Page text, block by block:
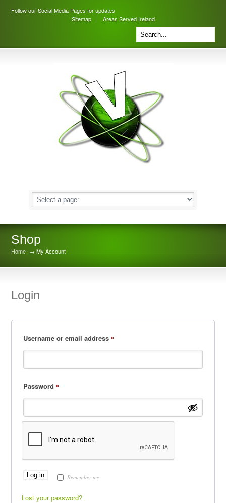
Follow our Social Media Pages for updates
Sitemap
Areas Served Ireland
Shop
Home → My Account
Login
Username or email address*
Password*
Remember me
Log in
Lost your password?